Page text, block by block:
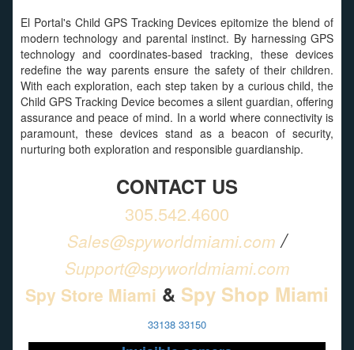
El Portal's Child GPS Tracking Devices epitomize the blend of
modern technology and parental instinct. By harnessing GPS
technology and coordinates-based tracking, these devices
redefine the way parents ensure the safety of their children.
With each exploration, each step taken by a curious child, the
Child GPS Tracking Device becomes a silent guardian, offering
assurance and peace of mind. In a world where connectivity is
paramount, these devices stand as a beacon of security,
nurturing both exploration and responsible guardianship.
CONTACT US
305.542.4600
Sales@spyworldmiami.com /
Support@spyworldmiami.com
Spy Store Miami & Spy Shop Miami
33138 33150